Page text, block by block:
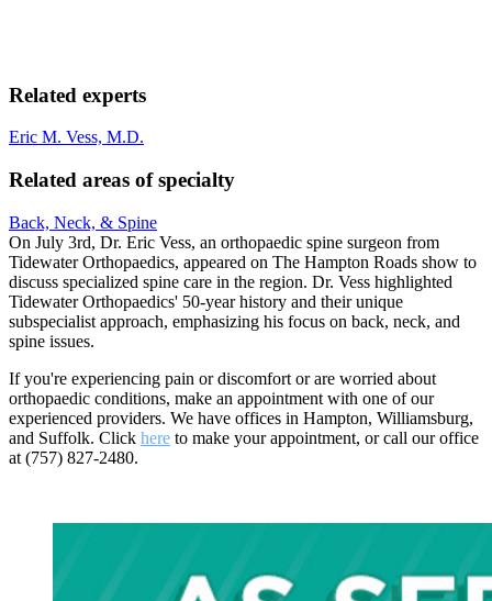
Related experts
Eric M. Vess, M.D.
Related areas of specialty
Back, Neck, & Spine
On July 3rd, Dr. Eric Vess, an orthopaedic spine surgeon from
Tidewater Orthopaedics, appeared on The Hampton Roads show to
discuss specialized spine care in the region. Dr. Vess highlighted
Tidewater Orthopaedics' 50-year history and their unique
subspecialist approach, emphasizing his focus on back, neck, and
spine issues.
If you're experiencing pain or discomfort or are worried about
orthopaedic conditions, make an appointment with one of our
experienced providers. We have offices in Hampton, Williamsburg,
and Suffolk. Click here to make your appointment, or call our office
at (757) 827-2480.